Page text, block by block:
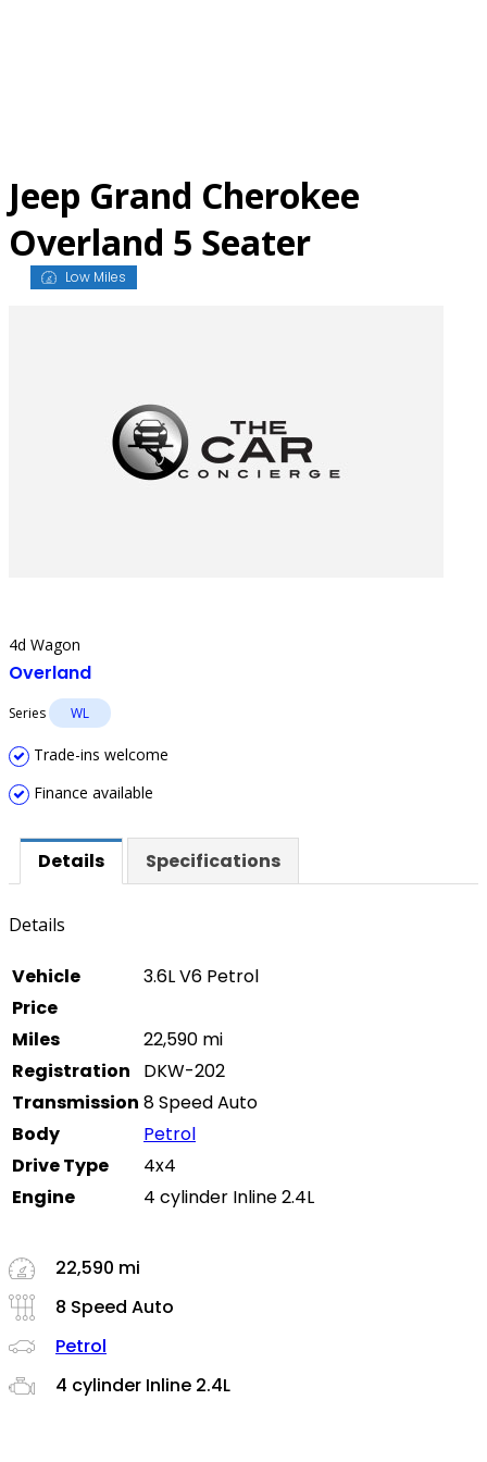
Jeep Grand Cherokee
Overland 5 Seater
Low Miles
4d Wagon
Overland
Series WL
Trade-ins welcome
Finance available
Details Specifications
Details
Vehicle
3.6L V6 Petrol
Price
Miles
22,590 mi
Registration
DKW-202
Transmission 8 Speed Auto
Body
Petrol
Drive Type
4x4
Engine
4 cylinder Inline 2.4L
22,590 mi
8 Speed Auto
Petrol
4 cylinder Inline 2.4L